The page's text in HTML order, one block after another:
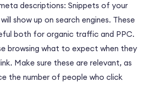
descriptions: Snippets of your
show up on search engines. These
both for organic traffic and PPC.
browsing what to expect when they
Make sure these are relevant, as
the number of people who click